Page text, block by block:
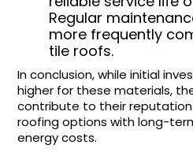
Regular
more frequently
tile roofs.
In conclusion, while initial
higher for these materials,
contribute to their
roofing options with long-
energy costs.